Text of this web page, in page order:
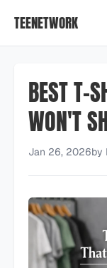
TEENETWORK
BEST T-
WON'T
Jan 26, 2026by